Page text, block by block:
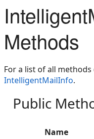
Methods
For a list of all
IntelligentMailInfo.
Public
Name